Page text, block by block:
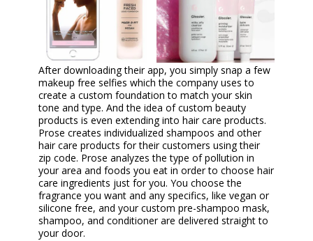
After downloading their app, you simply snap a few
makeup free selfies which the company uses to
create a custom foundation to match your skin
tone and type. And the idea of custom beauty
products is even extending into hair care products.
Prose creates individualized shampoos and other
hair care products for their customers using their
zip code. Prose analyzes the type of pollution in
your area and foods you eat in order to choose hair
care ingredients just for you. You choose the
fragrance you want and any specifics, like vegan or
silicone free, and your custom pre-shampoo mask,
shampoo, and conditioner are delivered straight to
your door.